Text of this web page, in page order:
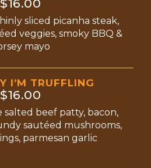
$16.00
sliced picanha steak,
veggies, smoky BBQ &
mayo
I’M TRUFFLING
$16.00
beef patty, bacon,
sautéed mushrooms,
parmesan garlic